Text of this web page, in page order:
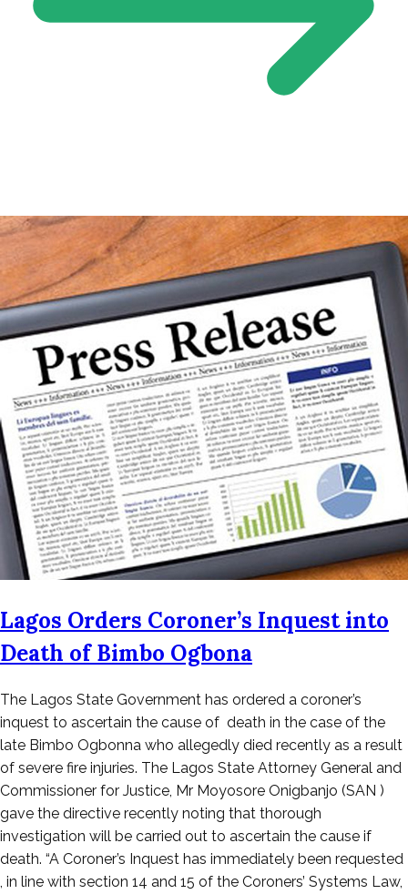
Lagos Orders Coroner’s Inquest into
Death of Bimbo Ogbona
Posted
on
October
25,
2022
The Lagos State Government has ordered a coroner’s
inquest to ascertain the cause of death in the case of the
late Bimbo Ogbonna who allegedly died recently as a result
of severe fire injuries. The Lagos State Attorney General and
Commissioner for Justice, Mr Moyosore Onigbanjo (SAN )
gave the directive recently noting that thorough
investigation will be carried out to ascertain the cause if
death. “A Coroner’s Inquest has immediately been requested
, in line with section 14 and 15 of the Coroners’ Systems Law,